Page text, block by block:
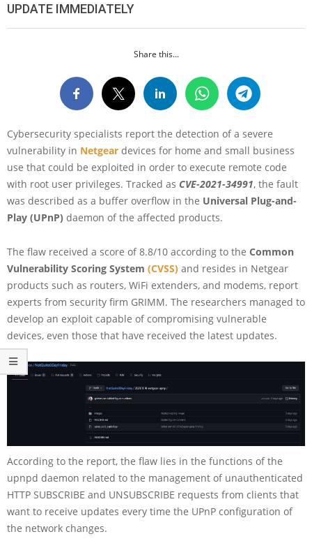
UPDATE IMMEDIATELY
Share this...
Cybersecurity specialists report the detection of a severe
vulnerability in Netgear devices for home and small business
use that could be exploited in order to execute remote code
with root user privileges. Tracked as CVE-2021-34991, the fault
was described as a buffer overflow in the Universal Plug-and-
Play (UPnP) daemon of the affected products.
The flaw received a score of 8.8/10 according to the Common
Vulnerability Scoring System (CVSS) and resides in Netgear
products such as routers, WiFi extenders, and modems, report
experts from security firm GRIMM. The researchers managed to
develop an exploit capable of compromising vulnerable
devices, even those that have received the latest updates.
According to the report, the flaw lies in the functions of the
upnpd daemon related to the management of unauthenticated
HTTP SUBSCRIBE and UNSUBSCRIBE requests from clients that
want to receive updates every time the UPnP configuration of
the network changes.